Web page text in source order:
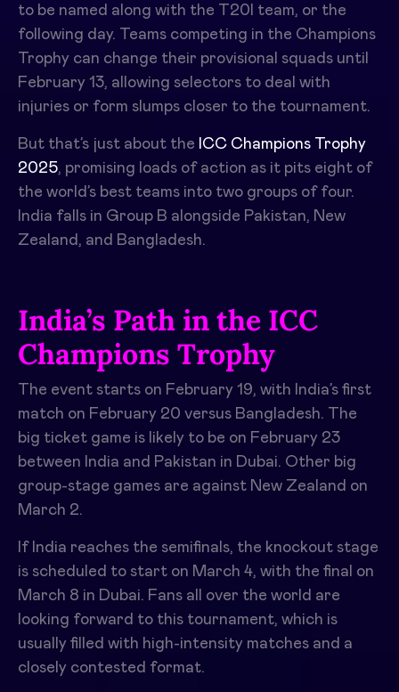
to be named along with the T20I team, or the
following day. Teams competing in the Champions
Trophy can change their provisional squads until
February 13, allowing selectors to deal with
injuries or form slumps closer to the tournament.
But that’s just about the ICC Champions Trophy
2025, promising loads of action as it pits eight of
the world’s best teams into two groups of four.
India falls in Group B alongside Pakistan, New
Zealand, and Bangladesh.
India’s Path in the ICC
Champions Trophy
The event starts on February 19, with India’s first
match on February 20 versus Bangladesh. The
big ticket game is likely to be on February 23
between India and Pakistan in Dubai. Other big
group-stage games are against New Zealand on
March 2.
If India reaches the semifinals, the knockout stage
is scheduled to start on March 4, with the final on
March 8 in Dubai. Fans all over the world are
looking forward to this tournament, which is
usually filled with high-intensity matches and a
closely contested format.